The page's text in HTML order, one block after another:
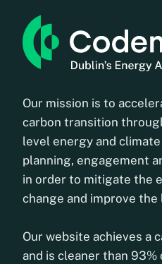
Our mission is to
carbon transition
level energy and
planning, engagement
in order to mitigate the
change and improve
Our website achieves a
and is cleaner than 93%